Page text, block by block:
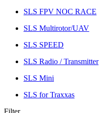
SLS FPV NOC RACE
SLS Multirotor/UAV
SLS SPEED
SLS Radio / Transmitter
SLS Mini
SLS for Traxxas
Filter